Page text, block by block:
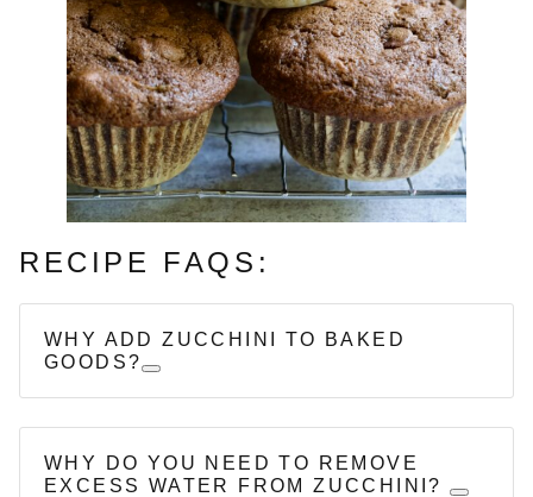
RECIPE FAQS:
WHY ADD ZUCCHINI TO BAKED
GOODS?
WHY DO YOU NEED TO REMOVE
EXCESS WATER FROM ZUCCHINI?